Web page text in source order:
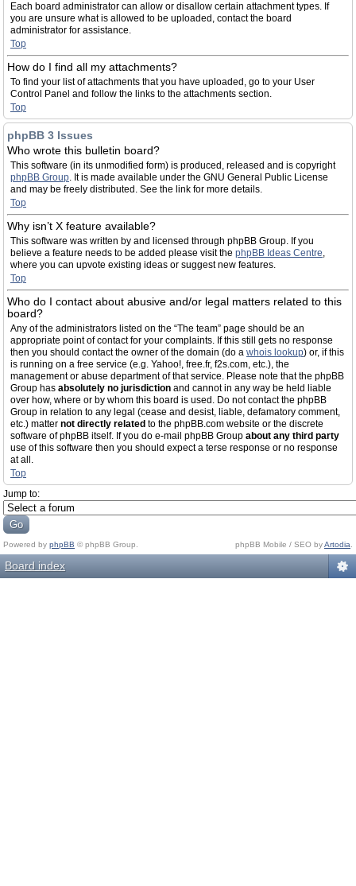
Each board administrator can allow or disallow certain attachment types. If
you are unsure what is allowed to be uploaded, contact the board
administrator for assistance.
Top
How do I find all my attachments?
To find your list of attachments that you have uploaded, go to your User
Control Panel and follow the links to the attachments section.
Top
phpBB 3 Issues
Who wrote this bulletin board?
This software (in its unmodified form) is produced, released and is copyright
phpBB Group. It is made available under the GNU General Public License
and may be freely distributed. See the link for more details.
Top
Why isn’t X feature available?
This software was written by and licensed through phpBB Group. If you
believe a feature needs to be added please visit the phpBB Ideas Centre,
where you can upvote existing ideas or suggest new features.
Top
Who do I contact about abusive and/or legal matters related to this
board?
Any of the administrators listed on the “The team” page should be an
appropriate point of contact for your complaints. If this still gets no response
then you should contact the owner of the domain (do a whois lookup) or, if this
is running on a free service (e.g. Yahoo!, free.fr, f2s.com, etc.), the
management or abuse department of that service. Please note that the phpBB
Group has absolutely no jurisdiction and cannot in any way be held liable
over how, where or by whom this board is used. Do not contact the phpBB
Group in relation to any legal (cease and desist, liable, defamatory comment,
etc.) matter not directly related to the phpBB.com website or the discrete
software of phpBB itself. If you do e-mail phpBB Group about any third party
use of this software then you should expect a terse response or no response
at all.
Top
Jump to:
Powered by phpBB © phpBB Group. phpBB Mobile / SEO byArtodia
Board index